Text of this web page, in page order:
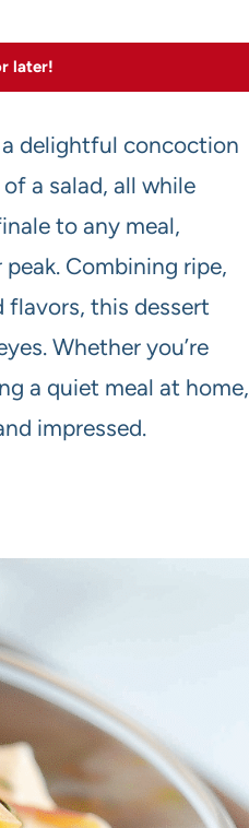
later!
a delightful concoction
a salad, all while
to any meal,
Combining ripe,
flavors, this dessert
Whether you’re
a quiet meal at home,
impressed.